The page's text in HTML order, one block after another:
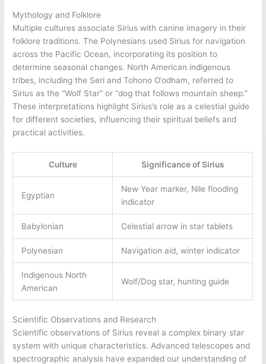
Mythology and Folklore
Multiple cultures associate Sirius with canine imagery in their
folklore traditions. The Polynesians used Sirius for navigation
across the Pacific Ocean, incorporating its position to
determine seasonal changes. North American indigenous
tribes, including the Seri and Tohono O’odham, referred to
Sirius as the “Wolf Star” or “dog that follows mountain sheep.”
These interpretations highlight Sirius’s role as a celestial guide
for different societies, influencing their spiritual beliefs and
practical activities.
Culture Significance of Sirius
Egyptian
New Year marker, Nile flooding
indicator
Babylonian Celestial arrow in star tablets
Polynesian Navigation aid, winter indicator
Indigenous North
American
Wolf/Dog star, hunting guide
Scientific Observations and Research
Scientific observations of Sirius reveal a complex binary star
system with unique characteristics. Advanced telescopes and
spectrographic analysis have expanded our understanding of